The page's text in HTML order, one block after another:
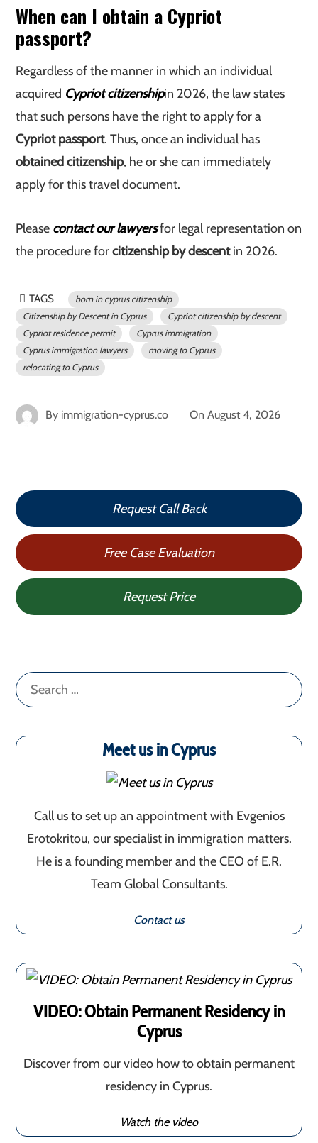
When can I obtain a Cypriot
passport?
Regardless of the manner in which an individual
acquired Cypriot citizenshipin 2026, the law states
that such persons have the right to apply for a
Cypriot passport. Thus, once an individual has
obtained citizenship, he or she can immediately
apply for this travel document.
Please contact our lawyersfor legal representation on
the procedure forcitizenship by descentin 2026.
TAGS
born in cyprus citizenship
Citizenship by Descent in Cyprus
Cypriot citizenship by descent
Cypriot residence permit
Cyprus immigration
Cyprus immigration lawyers
moving to Cyprus
relocating to Cyprus
By immigration-cyprus.co OnAugust 4, 2026
Request Call Back
Free Case Evaluation
Request Price
Search
for:
Meet us in Cyprus
Call us to set up an appointment with Evgenios
Erotokritou, our specialist in immigration matters.
He is a founding member and the CEO of E.R.
Team Global Consultants.
Contact us
VIDEO: Obtain Permanent Residency in
Cyprus
Discover from our video how to obtain permanent
residency in Cyprus.
Watch the video